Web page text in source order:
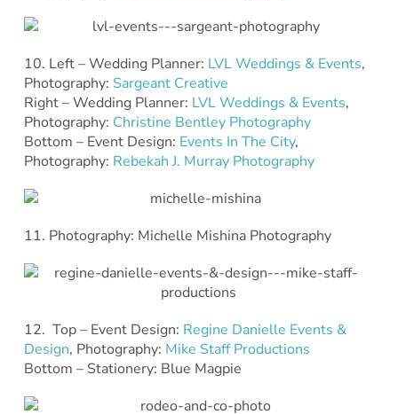
10. Left – Wedding Planner: LVL Weddings & Events,
Photography: Sargeant Creative
Right – Wedding Planner: LVL Weddings & Events,
Photography: Christine Bentley Photography
Bottom – Event Design: Events In The City,
Photography: Rebekah J. Murray Photography
11. Photography: Michelle Mishina Photography
12. Top – Event Design: Regine Danielle Events &
Design, Photography: Mike Staff Productions
Bottom – Stationery: Blue Magpie